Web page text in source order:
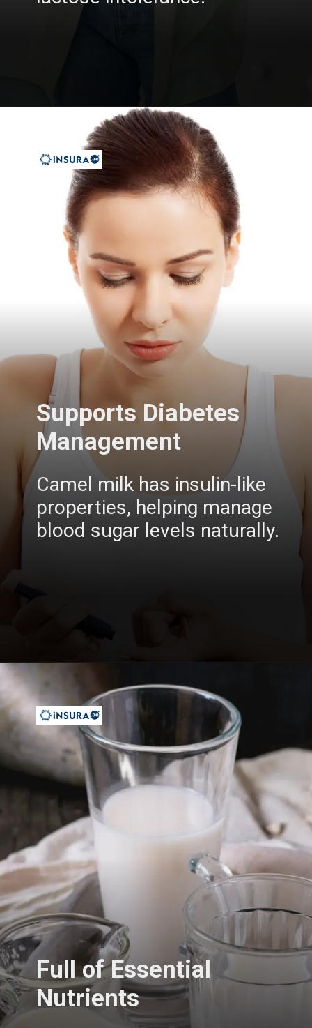
https://insura.ae/
Supports Diabetes
Management
Camel milk has insulin-like
properties, helping manage
blood sugar levels naturally.
https://insura.ae/
Full of Essential
Nutrients